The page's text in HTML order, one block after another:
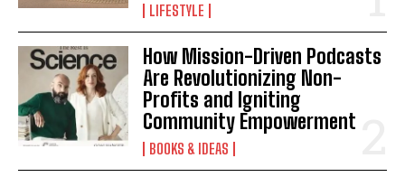
LIFESTYLE
How Mission-Driven Podcasts
Are Revolutionizing Non-
Profits and Igniting
Community Empowerment
BOOKS & IDEAS